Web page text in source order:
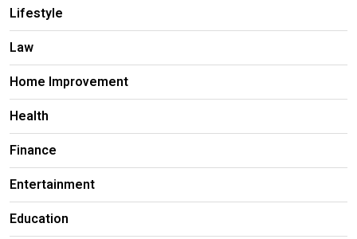
Lifestyle
Law
Home Improvement
Health
Finance
Entertainment
Education